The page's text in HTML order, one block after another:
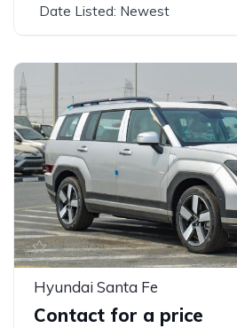
Date Listed: Newest
Hyundai Santa Fe
Contact for a price